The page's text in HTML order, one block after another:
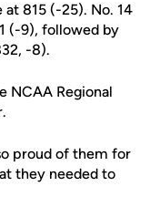
815 (-25). No. 14
(-9), followed by
-8).
NCAA Regional
proud of them for
they needed to